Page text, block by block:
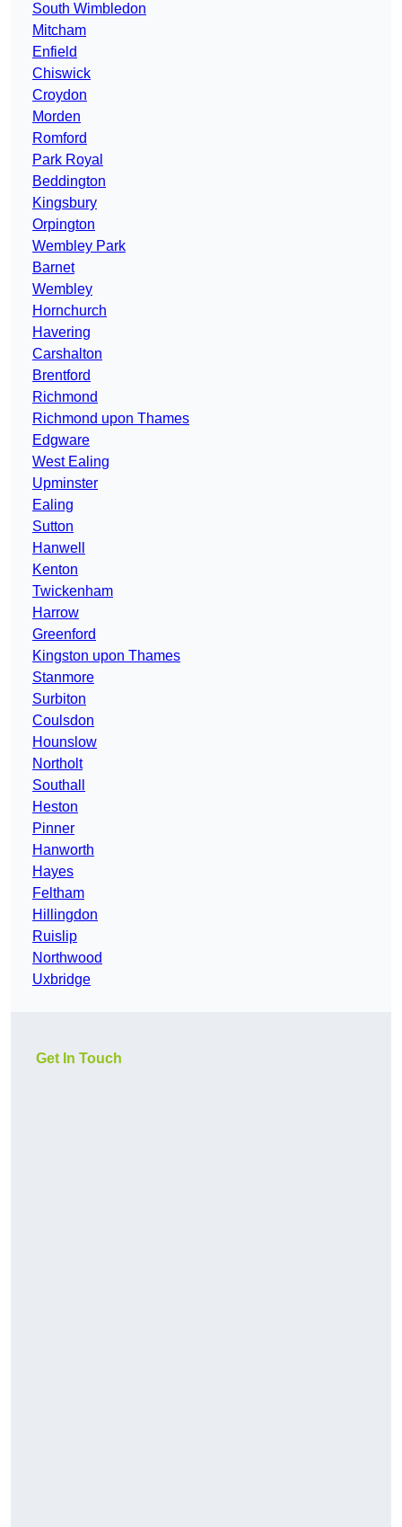
South Wimbledon
Mitcham
Enfield
Chiswick
Croydon
Morden
Romford
Park Royal
Beddington
Kingsbury
Orpington
Wembley Park
Barnet
Wembley
Hornchurch
Havering
Carshalton
Brentford
Richmond
Richmond upon Thames
Edgware
West Ealing
Upminster
Ealing
Sutton
Hanwell
Kenton
Twickenham
Harrow
Greenford
Kingston upon Thames
Stanmore
Surbiton
Coulsdon
Hounslow
Northolt
Southall
Heston
Pinner
Hanworth
Hayes
Feltham
Hillingdon
Ruislip
Northwood
Uxbridge
Get In Touch